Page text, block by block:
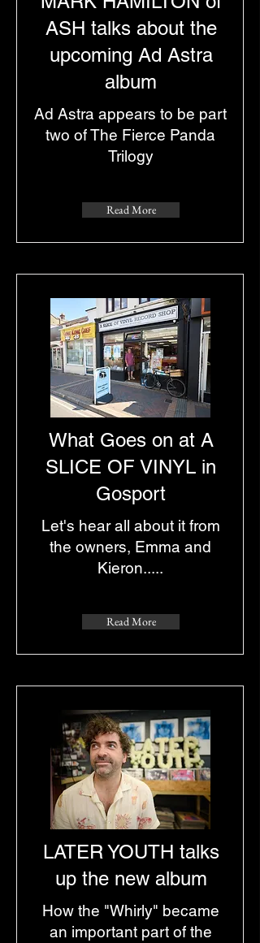
ASH talks about the
upcoming Ad Astra
album
Ad Astra appears to be part
two of The Fierce Panda
Trilogy
Read More
What Goes on at A
SLICE OF VINYL in
Gosport
Let's hear all about it from
the owners, Emma and
Kieron.....
Read More
LATER YOUTH talks
up the new album
How the "Whirly" became
an important part of the